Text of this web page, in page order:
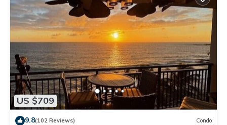
US $709
9.8(102 Reviews) Condo